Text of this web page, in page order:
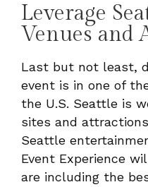
Leverage
Venues and
Last but not least,
event is in one of
the U.S. Seattle is
sites and
Seattle
Event Experience
are including the